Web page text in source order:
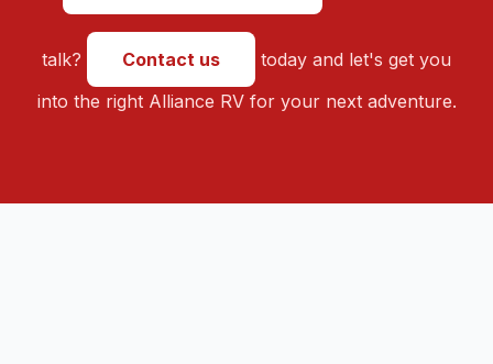
talk? Contact us
today and let's get you
into the right Alliance RV for your next adventure.